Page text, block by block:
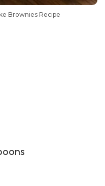
Brownies Recipe